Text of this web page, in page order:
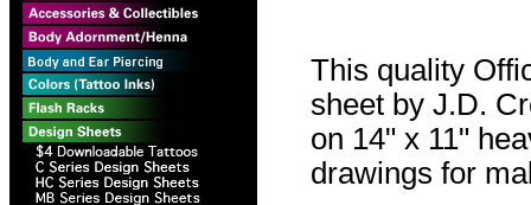
This quality
sheet by J.D.
on 14" x 11"
drawings for